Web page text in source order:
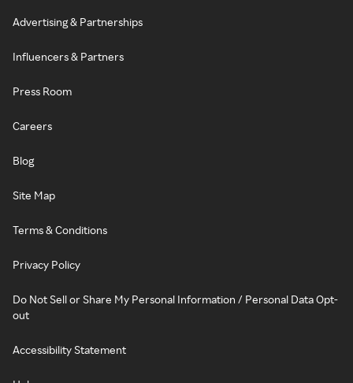
Advertising & Partnerships
Influencers & Partners
Press Room
Careers
Blog
Site Map
Terms & Conditions
Privacy Policy
Do Not Sell or Share My Personal Information / Personal Data Opt-
out
Accessibility Statement